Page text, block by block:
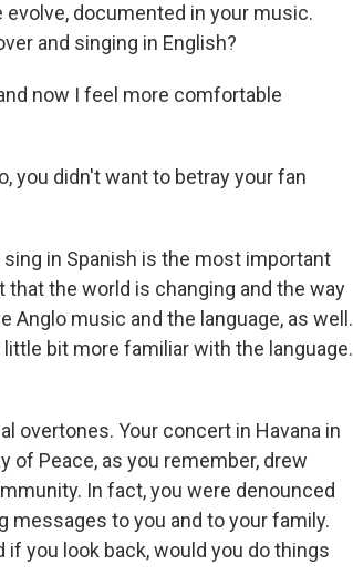
evolve, documented in your music.
and singing in English?
now I feel more comfortable
you didn't want to betray your fan
sing in Spanish is the most important
the world is changing and the way
Anglo music and the language, as well.
bit more familiar with the language.
overtones. Your concert in Havana in
of Peace, as you remember, drew
In fact, you were denounced
messages to you and to your family.
if you look back, would you do things